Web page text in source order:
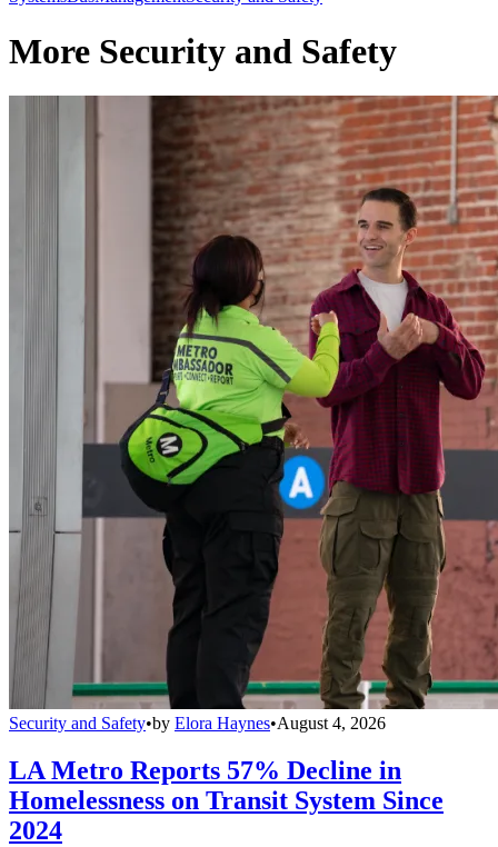
More Security and Safety
Security and Safety•by Elora Haynes•August 4, 2026
LA Metro Reports 57% Decline in
Homelessness on Transit System Since
2024